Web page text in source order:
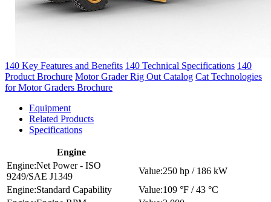
140 Key Features and Benefits 140 Technical Specifications 140
Product Brochure Motor Grader Rig Out Catalog Cat Technologies
for Motor Graders Brochure
Equipment
Related Products
Specifications
Engine
Net Power - ISO
9249/SAE J1349
250 hp / 186 kW
Standard Capability
109 °F / 43 °C